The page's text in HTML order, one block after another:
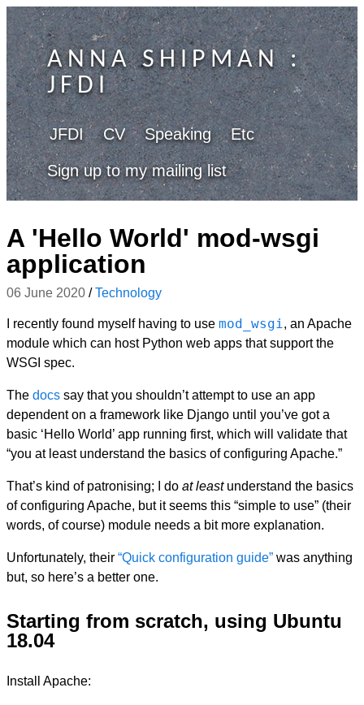
ANNA SHIPMAN:
JFDI
JFDI CV Speaking Etc
Sign up to my mailing list
A 'Hello World' mod-wsgi
application
06 June 2020 /Technology
I recently found myself having to use mod_wsgi, an Apache
module which can host Python web apps that support the
WSGI spec.
The docs say that you shouldn’t attempt to use an app
dependent on a framework like Django until you’ve got a
basic ‘Hello World’ app running first, which will validate that
“you at least understand the basics of configuring Apache.”
That’s kind of patronising; I do at leastunderstand the basics
of configuring Apache, but it seems this “simple to use” (their
words, of course) module needs a bit more explanation.
Unfortunately, their “Quick configuration guide” was anything
but, so here’s a better one.
Starting from scratch, using Ubuntu
18.04
Install Apache: